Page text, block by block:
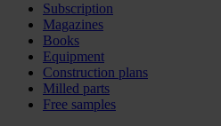
Subscription
Magazines
Books
Equipment
Construction plans
Milled parts
Free samples